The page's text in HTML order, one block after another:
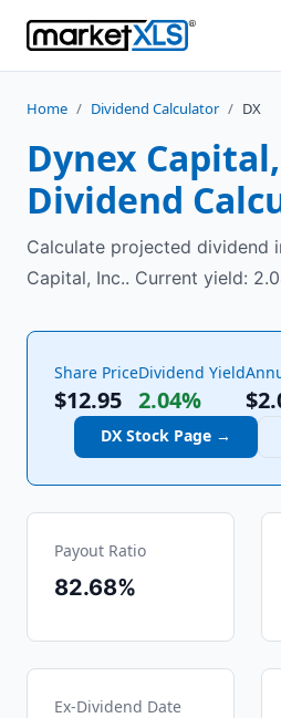
Home / Dividend Calculator / DX
Dynex
Dividend
Calculate projected dividend
Capital, Inc.. Current yield:
Share Price
$12.95
Dividend Yield
2.04% $
DX Stock Page →
Payout Ratio
82.68%
Ex-Dividend Date